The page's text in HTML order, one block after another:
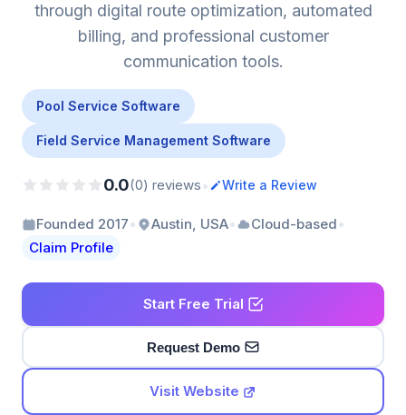
through digital route optimization, automated
billing, and professional customer
communication tools.
Pool Service Software
Field Service Management Software
0.0(0) reviews• Write a Review
Founded 2017• Austin, USA• Cloud-based•
Claim Profile
Start Free Trial
Request Demo
Visit Website